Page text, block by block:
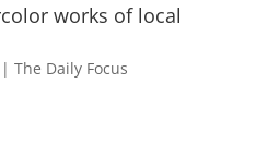
works of local
The Daily Focus